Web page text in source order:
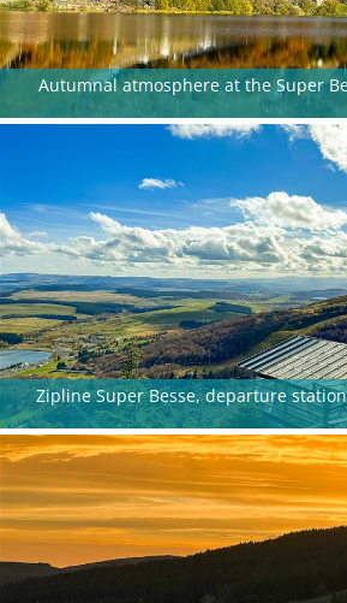
Autumnal atmosphere at the Super
Zipline Super Besse, departure